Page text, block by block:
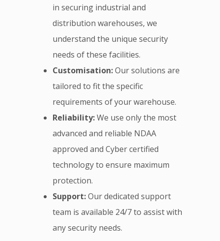
in securing industrial and
distribution warehouses, we
understand the unique security
needs of these facilities.
Customisation:Our solutions are
tailored to fit the specific
requirements of your warehouse.
Reliability:We use only the most
advanced and reliable NDAA
approved and Cyber certified
technology to ensure maximum
protection.
Support:Our dedicated support
team is available 24/7 to assist with
any security needs.